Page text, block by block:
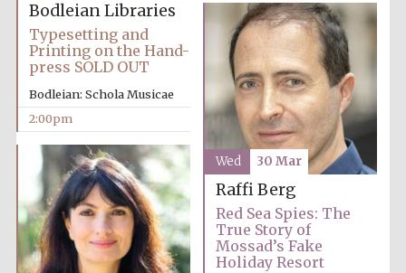
Magdalen College
founded 1458
Lincoln College
Bodleian Libraries
Typesetting and
Printing on the Hand-
press SOLD OUT
Bodleian: Schola Musicae
2:00pm
Raffi Berg
Red Sea Spies: The
True Story of
Mossad’s Fake
Holiday Resort
Wed 30 Mar